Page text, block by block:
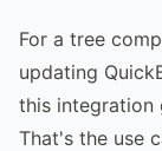
For a tree
updating
this integration
That's the use